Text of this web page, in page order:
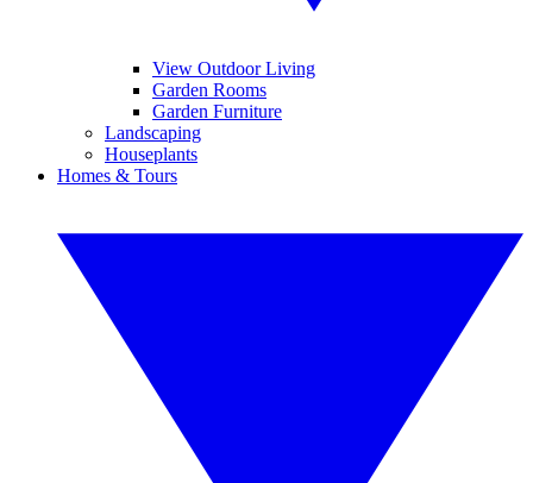
View Outdoor Living
Garden Rooms
Garden Furniture
Landscaping
Houseplants
Homes & Tours